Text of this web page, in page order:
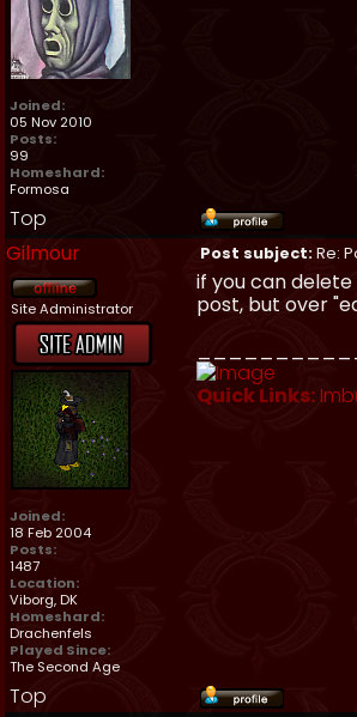
Joined:
05 Nov 2010
Posts:
99
Homeshard:
Formosa
Top
Gilmour
Post subject:Re:
Site Administrator
Joined:
18 Feb 2004
Posts:
1487
Location:
Viborg, DK
Homeshard:
Drachenfels
Played Since:
The Second Age
if you can
post, but over
Quick Links:
Top